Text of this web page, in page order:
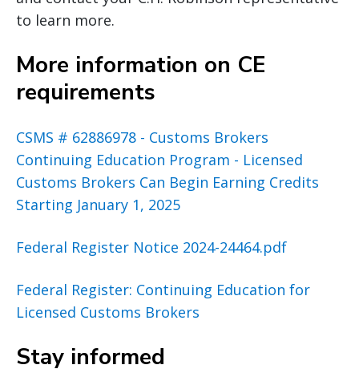
to learn more.
More information on CE
requirements
CSMS # 62886978 - Customs Brokers
Continuing Education Program - Licensed
Customs Brokers Can Begin Earning Credits
Starting January 1, 2025
Federal Register Notice 2024-24464.pdf
Federal Register: Continuing Education for
Licensed Customs Brokers
Stay informed